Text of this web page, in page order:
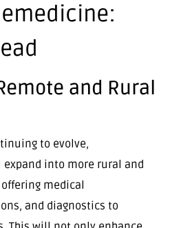
and Rural
to evolve,
into more rural and
medical
and diagnostics to